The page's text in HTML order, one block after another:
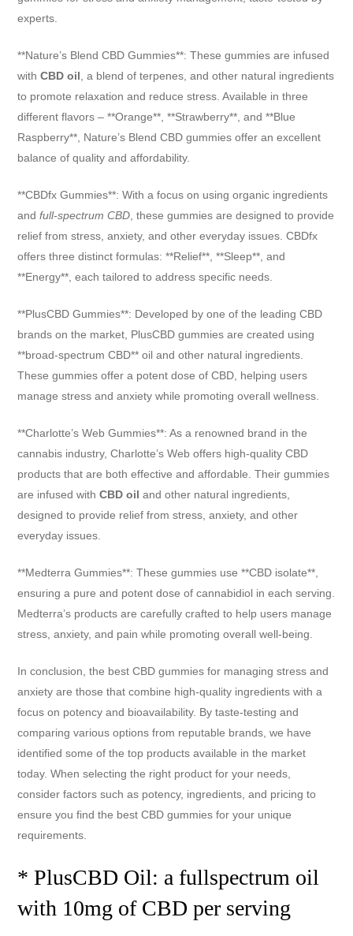
experts.
**Nature’s Blend CBD Gummies**: These gummies are infused
withCBD oil , a blend of terpenes, and other natural ingredients
to promote relaxation and reduce stress. Available in three
different flavors – **Orange**, **Strawberry**, and **Blue
Raspberry**, Nature’s Blend CBD gummies offer an excellent
balance of quality and affordability.
**CBDfx Gummies**: With a focus on using organic ingredients
andfull-spectrum CBD , these gummies are designed to provide
relief from stress, anxiety, and other everyday issues. CBDfx
offers three distinct formulas: **Relief**, **Sleep**, and
**Energy**, each tailored to address specific needs.
**PlusCBD Gummies**: Developed by one of the leading CBD
brands on the market, PlusCBD gummies are created using
**broad-spectrum CBD** oil and other natural ingredients.
These gummies offer a potent dose of CBD, helping users
manage stress and anxiety while promoting overall wellness.
**Charlotte’s Web Gummies**: As a renowned brand in the
cannabis industry, Charlotte’s Web offers high-quality CBD
products that are both effective and affordable. Their gummies
are infused withCBD oil and other natural ingredients,
designed to provide relief from stress, anxiety, and other
everyday issues.
**Medterra Gummies**: These gummies use **CBD isolate**,
ensuring a pure and potent dose of cannabidiol in each serving.
Medterra’s products are carefully crafted to help users manage
stress, anxiety, and pain while promoting overall well-being.
In conclusion, the best CBD gummies for managing stress and
anxiety are those that combine high-quality ingredients with a
focus on potency and bioavailability. By taste-testing and
comparing various options from reputable brands, we have
identified some of the top products available in the market
today. When selecting the right product for your needs,
consider factors such as potency, ingredients, and pricing to
ensure you find the best CBD gummies for your unique
requirements.
* PlusCBD Oil: a fullspectrum oil
with 10mg of CBD per serving